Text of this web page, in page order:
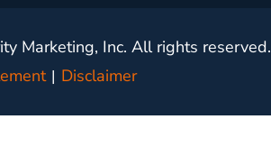
Marketing, Inc. All rights reserved.
Disclaimer